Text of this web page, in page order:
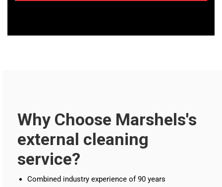
Why Choose Marshels's
external cleaning
service?
Combined industry experience of 90 years